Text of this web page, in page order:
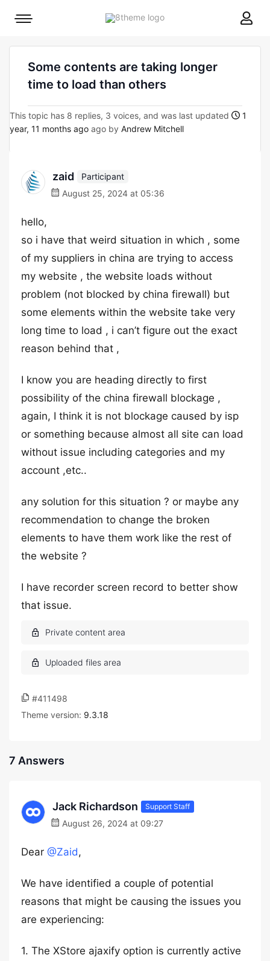
8theme
Mobile
Some contents are taking longer
time to load than others
This topic has 8 replies, 3 voices, and was last updated
1
year, 11 months ago ago by Andrew Mitchell
zaid
Participant
August 25, 2024 at 05:36
hello,
so i have that weird situation in which , some
of my suppliers in china are trying to access
my website , the website loads without
problem (not blocked by china firewall) but
some elements within the website take very
long time to load , i can’t figure out the exact
reason behind that ,
I know you are heading directly to first
possibility of the china firewall blockage ,
again, I think it is not blockage caused by isp
or something because almost all site can load
without issue including categories and my
account ,etc..
any solution for this situation ? or maybe any
recommendation to change the broken
elements to have them work like the rest of
the website ?
I have recorder screen record to better show
that issue.
#411498
Theme version: 9.3.18
7 Answers
Jack Richardson Support Staff
August 26, 2024 at 09:27
Dear @Zaid,
We have identified a couple of potential
reasons that might be causing the issues you
are experiencing:
1. The XStore ajaxify option is currently active